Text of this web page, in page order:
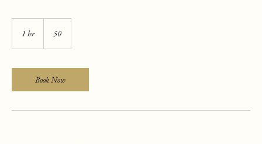
1 hr1
50
Book Now